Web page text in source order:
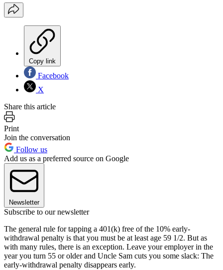
Copy link
Facebook
X
Share this article
Print
Join the conversation
Follow us
Add us as a preferred source on Google
Newsletter
Subscribe to our newsletter
The general rule for tapping a 401(k) free of the 10% early-
withdrawal penalty is that you must be at least age 59 1/2. But as
with many rules, there is an exception. Leave your employer in the
year you turn 55 or older and Uncle Sam cuts you some slack: The
early-withdrawal penalty disappears early.